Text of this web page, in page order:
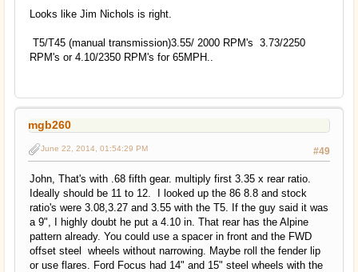
Looks like Jim Nichols is right.
T5/T45 (manual transmission)3.55/ 2000 RPM's 3.73/2250
RPM's or 4.10/2350 RPM's for 65MPH..
mgb260
#49
June 22, 2014, 01:54:29 PM
John, That's with .68 fifth gear. multiply first 3.35 x rear ratio.
Ideally should be 11 to 12. I looked up the 86 8.8 and stock
ratio's were 3.08,3.27 and 3.55 with the T5. If the guy said it was
a 9", I highly doubt he put a 4.10 in. That rear has the Alpine
pattern already. You could use a spacer in front and the FWD
offset steel wheels without narrowing. Maybe roll the fender lip
or use flares. Ford Focus had 14" and 15" steel wheels with the